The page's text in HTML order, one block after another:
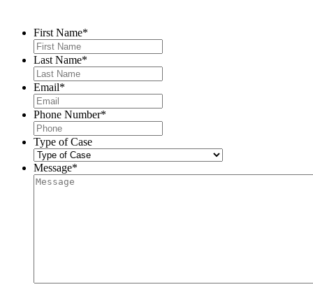
First Name*
Last Name*
Email*
Phone Number*
Type of Case
Message*